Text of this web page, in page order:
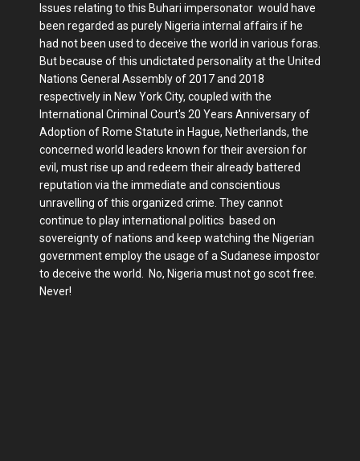
Issues relating to this Buhari impersonator would have
been regarded as purely Nigeria internal affairs if he
had not been used to deceive the world in various foras.
But because of this undictated personality at the United
Nations General Assembly of 2017 and 2018
respectively in New York City, coupled with the
International Criminal Court's 20 Years Anniversary of
Adoption of Rome Statute in Hague, Netherlands, the
concerned world leaders known for their aversion for
evil, must rise up and redeem their already battered
reputation via the immediate and conscientious
unravelling of this organized crime. They cannot
continue to play international politics based on
sovereignty of nations and keep watching the Nigerian
government employ the usage of a Sudanese impostor
to deceive the world. No, Nigeria must not go scot free.
Never!